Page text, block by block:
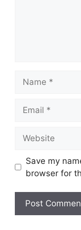
Save my
browser for